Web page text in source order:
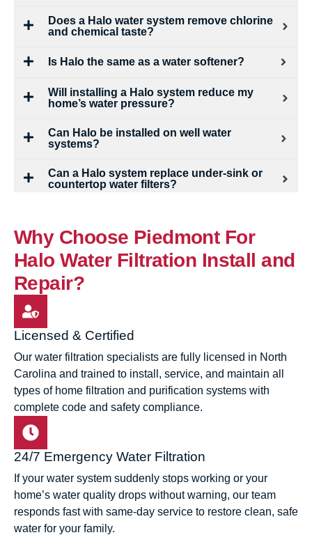
Does a Halo water system remove chlorine
and chemical taste?
Is Halo the same as a water softener?
Will installing a Halo system reduce my
home’s water pressure?
Can Halo be installed on well water
systems?
Can a Halo system replace under-sink or
countertop water filters?
Why Choose Piedmont For
Halo Water Filtration Install and
Repair?
Licensed & Certified
Our water filtration specialists are fully licensed in North
Carolina and trained to install, service, and maintain all
types of home filtration and purification systems with
complete code and safety compliance.
24/7 Emergency Water Filtration
If your water system suddenly stops working or your
home’s water quality drops without warning, our team
responds fast with same-day service to restore clean, safe
water for your family.